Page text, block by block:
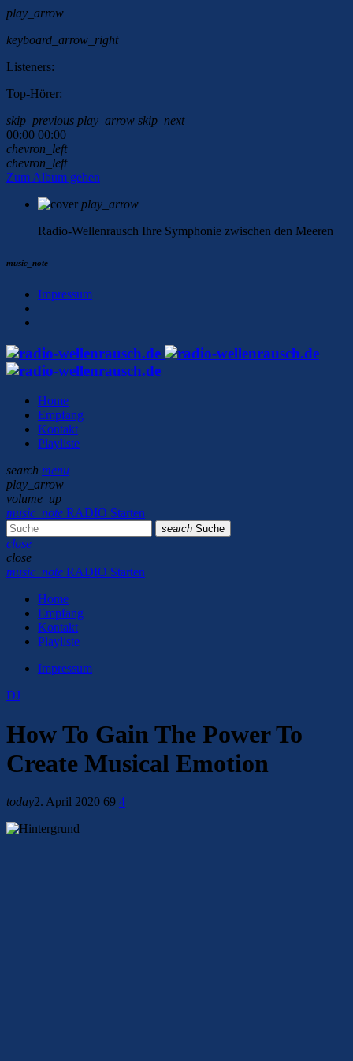
play_arrow
keyboard_arrow_right
Listeners:
Top-Hörer:
skip_previous play_arrow skip_next
00:00 00:00
chevron_left
chevron_left
Zum Album gehen
play_arrow
Radio-Wellenrausch Ihre Symphonie zwischen den Meeren
music_note
Impressum
Home
Empfang
Kontakt
Playliste
search menu
play_arrow
volume_up
music_note RADIO Starten
search Suche
close
close
music_note RADIO Starten
Home
Empfang
Kontakt
Playliste
Impressum
DJ
How To Gain The Power To
Create Musical Emotion
today2. April 2020 69 4